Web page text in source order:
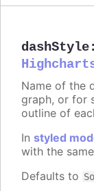
dashStyle:
Name of the
graph, or for
outline of
In styled
with the
Defaults to